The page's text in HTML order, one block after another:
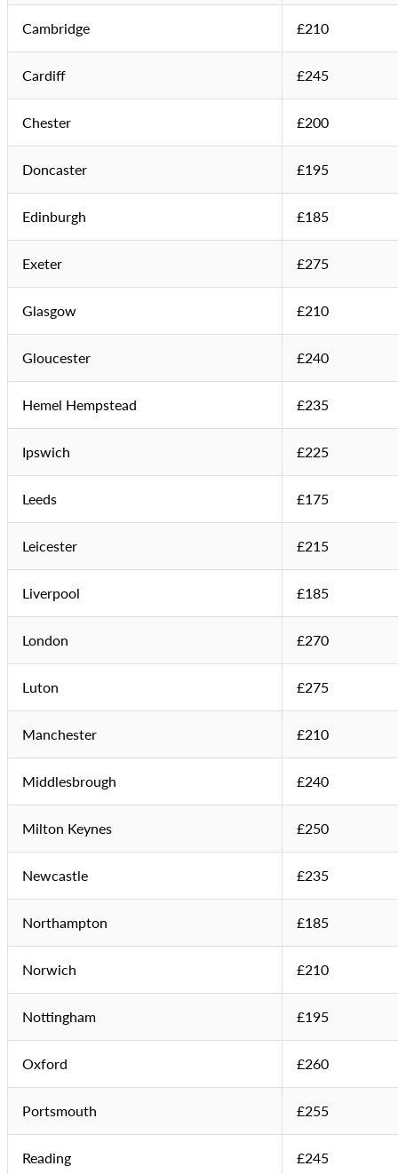
Cambridge £210
Cardiff £245
Chester £200
Doncaster £195
Edinburgh £185
Exeter £275
Glasgow £210
Gloucester £240
Hemel Hempstead £235
Ipswich £225
Leeds £175
Leicester £215
Liverpool £185
London £270
Luton £275
Manchester £210
Middlesbrough £240
Milton Keynes £250
Newcastle £235
Northampton £185
Norwich £210
Nottingham £195
Oxford £260
Portsmouth £255
Reading £245